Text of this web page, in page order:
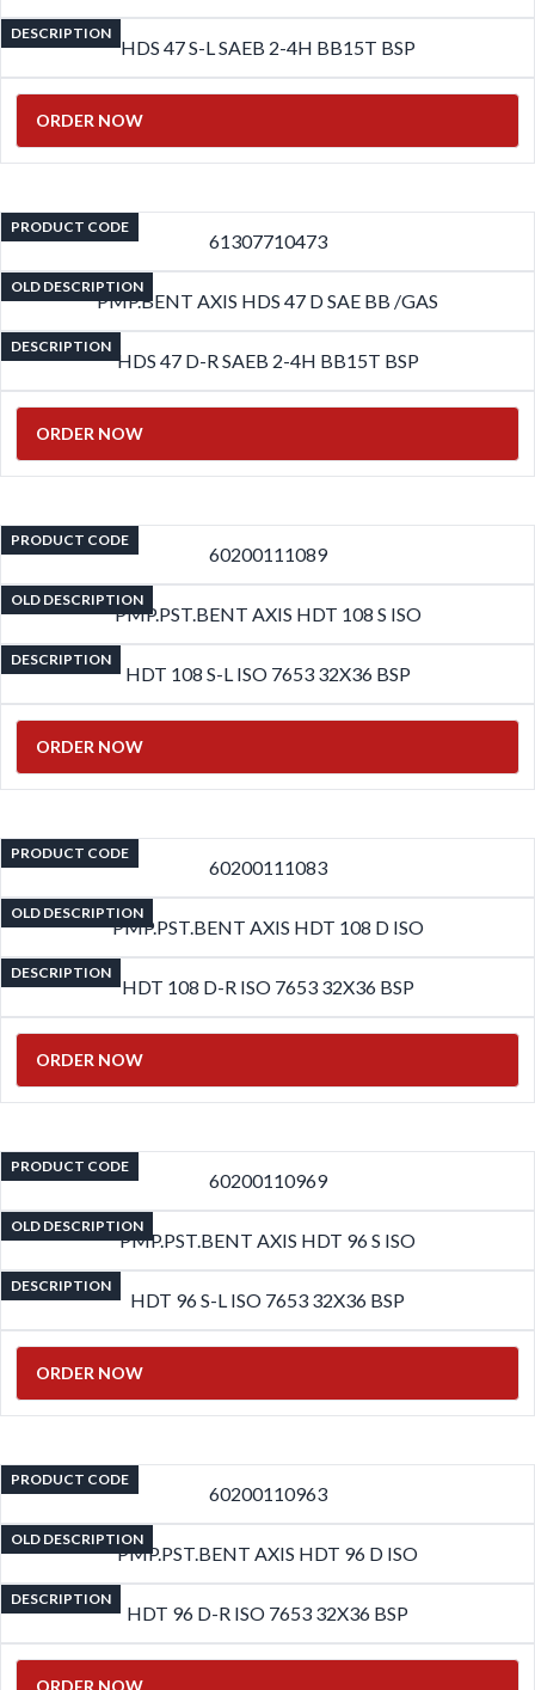
DESCRIPTION
HDS 47 S-L SAEB 2-4H BB15T BSP
ORDER NOW
PRODUCT CODE
61307710473
OLD DESCRIPTION
PMP.BENT AXIS HDS 47 D SAE BB /GAS
DESCRIPTION
HDS 47 D-R SAEB 2-4H BB15T BSP
ORDER NOW
PRODUCT CODE
60200111089
OLD DESCRIPTION
PMP.PST.BENT AXIS HDT 108 S ISO
DESCRIPTION
HDT 108 S-L ISO 7653 32X36 BSP
ORDER NOW
PRODUCT CODE
60200111083
OLD DESCRIPTION
PMP.PST.BENT AXIS HDT 108 D ISO
DESCRIPTION
HDT 108 D-R ISO 7653 32X36 BSP
ORDER NOW
PRODUCT CODE
60200110969
OLD DESCRIPTION
PMP.PST.BENT AXIS HDT 96 S ISO
DESCRIPTION
HDT 96 S-L ISO 7653 32X36 BSP
ORDER NOW
PRODUCT CODE
60200110963
OLD DESCRIPTION
PMP.PST.BENT AXIS HDT 96 D ISO
DESCRIPTION
HDT 96 D-R ISO 7653 32X36 BSP
ORDER NOW